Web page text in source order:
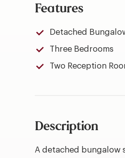
Features
Detached
Three Bedrooms
Two Reception
Description
A detached bungalow